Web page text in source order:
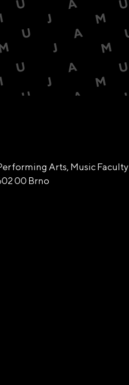
Arts, Music Faculty
00 Brno